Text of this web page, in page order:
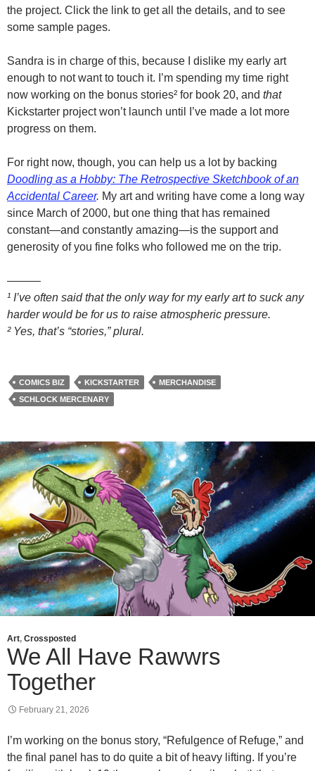
the project. Click the link to get all the details, and to see
some sample pages.
Sandra is in charge of this, because I dislike my early art
enough to not want to touch it. I’m spending my time right
now working on the bonus stories² for book 20, and that
Kickstarter project won’t launch until I’ve made a lot more
progress on them.
For right now, though, you can help us a lot by backing
Doodling as a Hobby: The Retrospective Sketchbook of an
Accidental Career. My art and writing have come a long way
since March of 2000, but one thing that has remained
constant—and constantly amazing—is the support and
generosity of you fine folks who followed me on the trip.
———
¹ I’ve often said that the only way for my early art to suck any
harder would be for us to raise atmospheric pressure.
² Yes, that’s “stories,” plural.
COMICS BIZ KICKSTARTER
MERCHANDISE
SCHLOCK MERCENARY
Art, Crossposted
We All Have Rawwrs
Together
February 21, 2026
I’m working on the bonus story, “Refulgence of Refuge,” and
the final panel has to do quite a bit of heavy lifting. If you’re